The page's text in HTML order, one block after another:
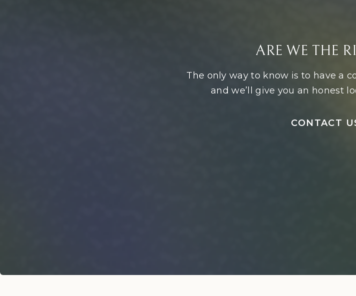
ARE WE THE
The only way to know is to have a
and we’ll give you an honest
CONTACT